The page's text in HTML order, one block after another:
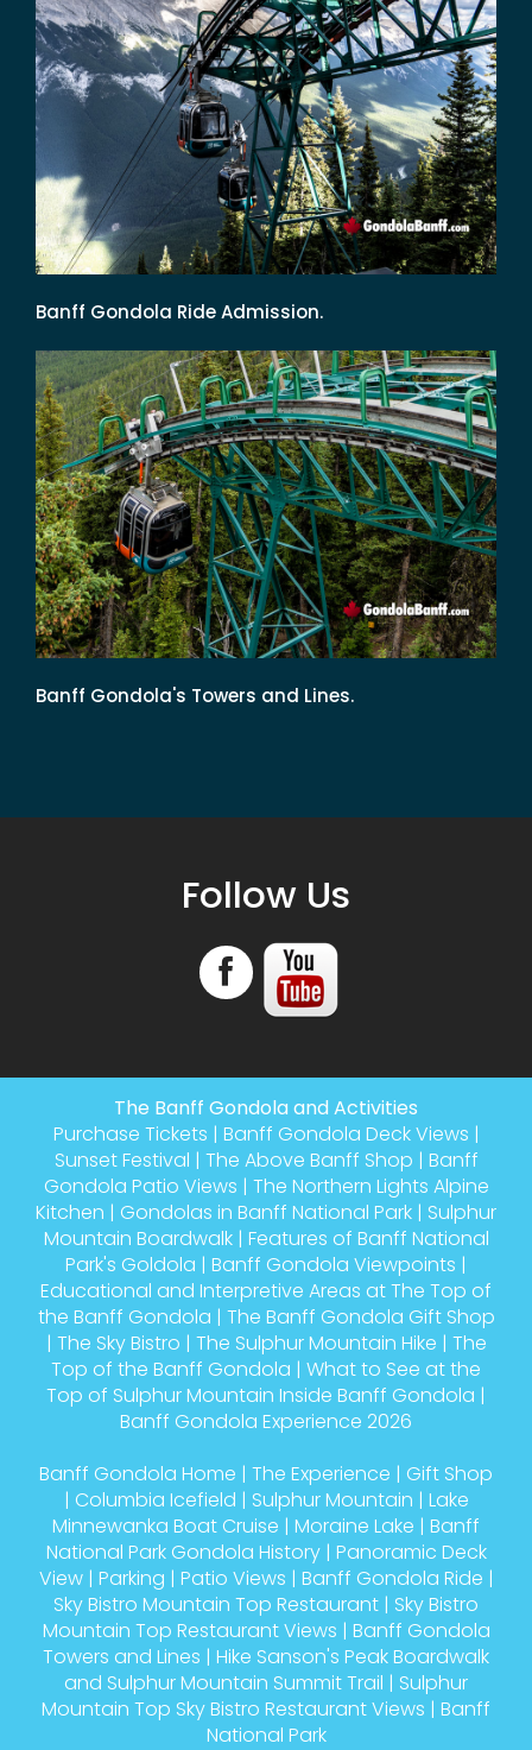
Banff Gondola Ride Admission.
Banff Gondola's Towers and Lines.
Follow Us
The Banff Gondola and Activities
Purchase Tickets | Banff Gondola Deck Views |
Sunset Festival | The Above Banff Shop | Banff
Gondola Patio Views | The Northern Lights Alpine
Kitchen | Gondolas in Banff National Park | Sulphur
Mountain Boardwalk| Features of Banff National
Park's Goldola | Banff Gondola Viewpoints |
Educational and Interpretive Areas at The Top of
the Banff Gondola | The Banff Gondola Gift Shop
| The Sky Bistro | The Sulphur Mountain Hike | The
Top of the Banff Gondola | What to See at the
Top of Sulphur Mountain Inside Banff Gondola |
Banff Gondola Experience 2026
Banff Gondola Home | The Experience | Gift Shop
| Columbia Icefield | Sulphur Mountain | Lake
Minnewanka Boat Cruise | Moraine Lake | Banff
National Park Gondola History| Panoramic Deck
View| Parking | Patio Views | Banff Gondola Ride |
Sky Bistro Mountain Top Restaurant | Sky Bistro
Mountain Top Restaurant Views | Banff Gondola
Towers and Lines | Hike Sanson's Peak Boardwalk
and Sulphur Mountain Summit Trail | Sulphur
Mountain Top Sky Bistro Restaurant Views | Banff
National Park